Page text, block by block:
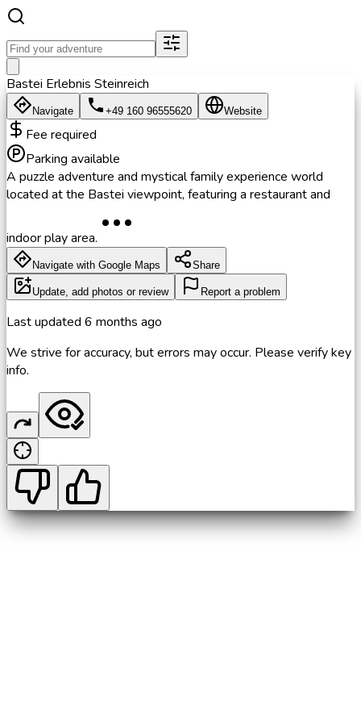
Bastei Erlebnis Steinreich
Navigate +49 160 96555620 Website
Fee required
Parking available
A puzzle adventure and mystical family experience world
located at the Bastei viewpoint, featuring a restaurant and
indoor play area.
Navigate with Google Maps Share
Update, add photos or review Report a problem
Last updated 6 months ago
We strive for accuracy, but errors may occur. Please verify key
info.